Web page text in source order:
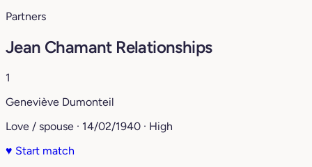
Partners
Jean Chamant Relationships
1
Geneviève Dumonteil
Love / spouse · 14/02/1940 · High
♥ Start match